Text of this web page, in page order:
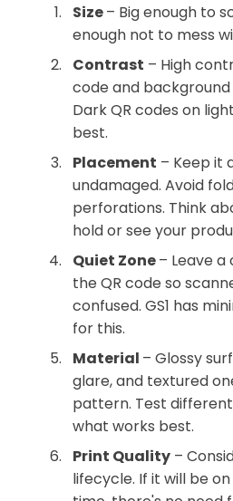
Size– Big enough to
enough not to mess
Contrast – High
code and
Dark QR codes on
best.
Placement – Keep it
undamaged. Avoid
perforations. Think
hold or see your
Quiet Zone– Leave
the QR code so
confused. GS1 has
for this.
Material – Glossy
glare, and textured
pattern. Test
what works best.
Print Quality –
lifecycle. If it will be